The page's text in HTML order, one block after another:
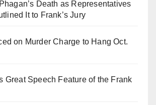
Death as Representatives
It to Frank’s Jury
on Murder Charge to Hang Oct.
Great Speech Feature of the Frank